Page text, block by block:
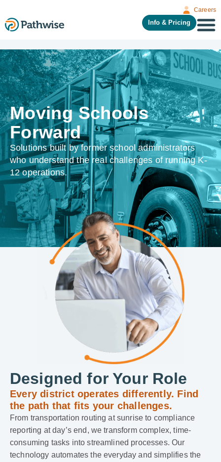
Careers
Info & Pricing
Moving Schools
Forward
Solutions built by former school administrators
who understand the real challenges of running K-
12 operations.
Designed for Your Role
Every district operates differently. Find
the path that fits your challenges.
From transportation routing at sunrise to compliance
reporting at day’s end, we transform complex, time-
consuming tasks into streamlined processes. Our
technology automates the everyday and simplifies the